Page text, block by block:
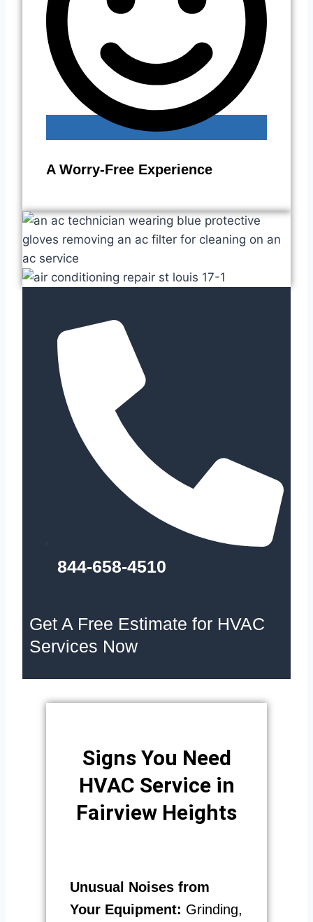
A Worry-Free Experience
844-658-4510
Get A Free Estimate for HVAC
Services Now
Signs You Need
HVAC Service in
Fairview Heights
Unusual Noises from
Your Equipment: Grinding,